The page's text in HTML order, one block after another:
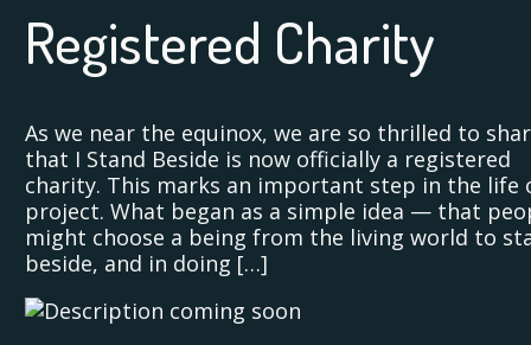
Registered Charity
As we near the equinox, we are so thrilled to
that I Stand Beside is now officially a registered
charity. This marks an important step in the life
project. What began as a simple idea — that
might choose a being from the living world to
beside, and in doing […]